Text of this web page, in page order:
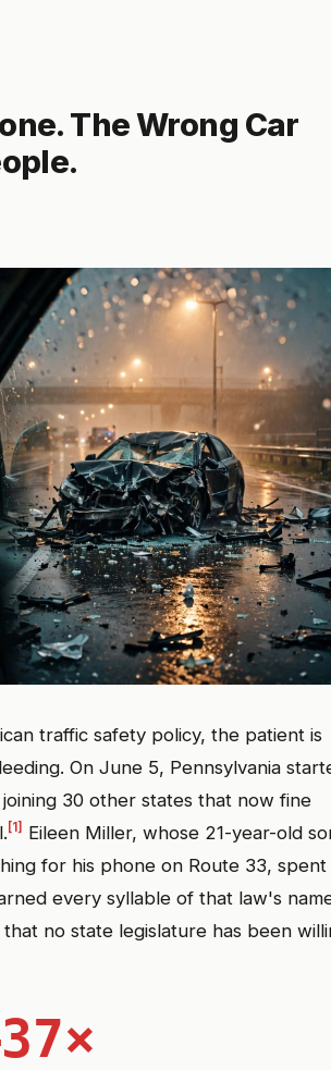
The Wrong Car
traffic safety policy, the patient is
On June 5, Pennsylvania
30 other states that now fine
[1]
Eileen Miller, whose 21-year-old
for his phone on Route 33, spent
every syllable of that law's
no state legislature has been